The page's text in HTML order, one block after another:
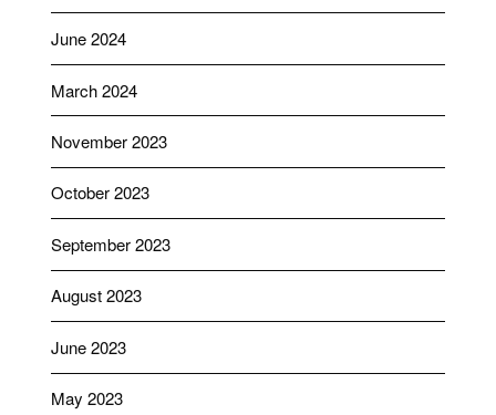
June 2024
March 2024
November 2023
October 2023
September 2023
August 2023
June 2023
May 2023